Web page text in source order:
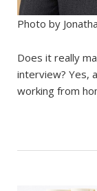
Photo by
Does it really
interview? Yes,
working from